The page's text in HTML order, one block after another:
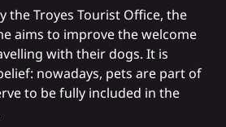
the Troyes Tourist Office, the
aims to improve the welcome
with their dogs. It is
nowadays, pets are part of
to be fully included in the